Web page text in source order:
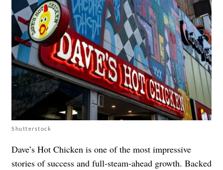
Shutterstock
Dave’s Hot Chicken is one of the most impressive
stories of success and full-steam-ahead growth. Backed